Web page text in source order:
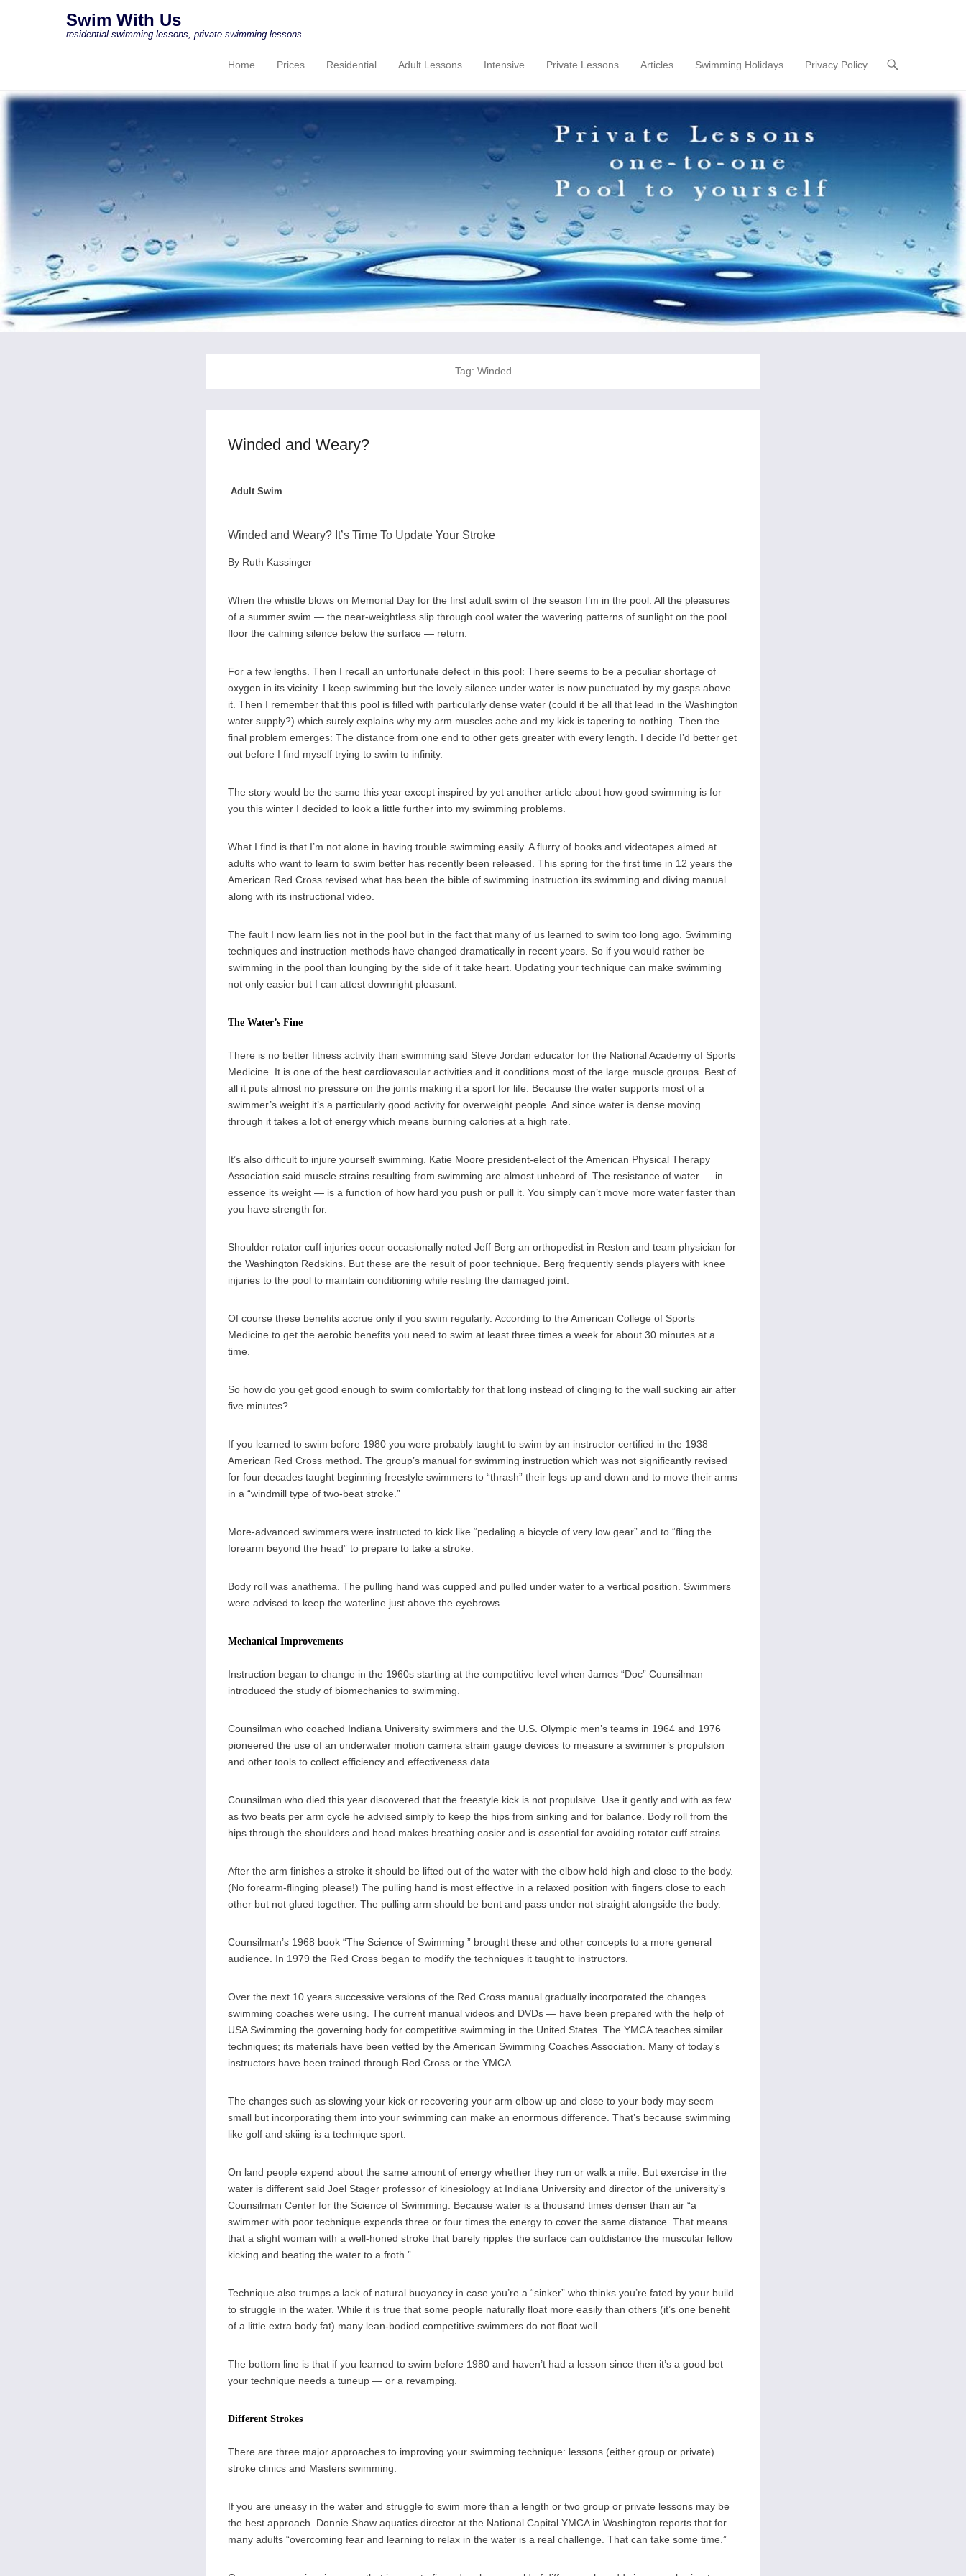
Swim With Us
residential swimming lessons, private swimming lessons
Primary Menu
Skip to content
Home Prices Residential Adult Lessons Intensive Private Lessons Articles Swimming Holidays Privacy Policy
Tag: Winded
Winded and Weary?
Adult Swim
Winded and Weary? It’s Time To Update Your Stroke
By Ruth Kassinger
When the whistle blows on Memorial Day for the first adult swim of the season I’m in the pool. All the pleasures
of a summer swim — the near-weightless slip through cool water the wavering patterns of sunlight on the pool
floor the calming silence below the surface — return.
For a few lengths. Then I recall an unfortunate defect in this pool: There seems to be a peculiar shortage of
oxygen in its vicinity. I keep swimming but the lovely silence under water is now punctuated by my gasps above
it. Then I remember that this pool is filled with particularly dense water (could it be all that lead in the Washington
water supply?) which surely explains why my arm muscles ache and my kick is tapering to nothing. Then the
final problem emerges: The distance from one end to other gets greater with every length. I decide I’d better get
out before I find myself trying to swim to infinity.
The story would be the same this year except inspired by yet another article about how good swimming is for
you this winter I decided to look a little further into my swimming problems.
What I find is that I’m not alone in having trouble swimming easily. A flurry of books and videotapes aimed at
adults who want to learn to swim better has recently been released. This spring for the first time in 12 years the
American Red Cross revised what has been the bible of swimming instruction its swimming and diving manual
along with its instructional video.
The fault I now learn lies not in the pool but in the fact that many of us learned to swim too long ago. Swimming
techniques and instruction methods have changed dramatically in recent years. So if you would rather be
swimming in the pool than lounging by the side of it take heart. Updating your technique can make swimming
not only easier but I can attest downright pleasant.
The Water’s Fine
There is no better fitness activity than swimming said Steve Jordan educator for the National Academy of Sports
Medicine. It is one of the best cardiovascular activities and it conditions most of the large muscle groups. Best of
all it puts almost no pressure on the joints making it a sport for life. Because the water supports most of a
swimmer’s weight it’s a particularly good activity for overweight people. And since water is dense moving
through it takes a lot of energy which means burning calories at a high rate.
It’s also difficult to injure yourself swimming. Katie Moore president-elect of the American Physical Therapy
Association said muscle strains resulting from swimming are almost unheard of. The resistance of water — in
essence its weight — is a function of how hard you push or pull it. You simply can’t move more water faster than
you have strength for.
Shoulder rotator cuff injuries occur occasionally noted Jeff Berg an orthopedist in Reston and team physician for
the Washington Redskins. But these are the result of poor technique. Berg frequently sends players with knee
injuries to the pool to maintain conditioning while resting the damaged joint.
Of course these benefits accrue only if you swim regularly. According to the American College of Sports
Medicine to get the aerobic benefits you need to swim at least three times a week for about 30 minutes at a
time.
So how do you get good enough to swim comfortably for that long instead of clinging to the wall sucking air after
five minutes?
If you learned to swim before 1980 you were probably taught to swim by an instructor certified in the 1938
American Red Cross method. The group’s manual for swimming instruction which was not significantly revised
for four decades taught beginning freestyle swimmers to “thrash” their legs up and down and to move their arms
in a “windmill type of two-beat stroke.”
More-advanced swimmers were instructed to kick like “pedaling a bicycle of very low gear” and to “fling the
forearm beyond the head” to prepare to take a stroke.
Body roll was anathema. The pulling hand was cupped and pulled under water to a vertical position. Swimmers
were advised to keep the waterline just above the eyebrows.
Mechanical Improvements
Instruction began to change in the 1960s starting at the competitive level when James “Doc” Counsilman
introduced the study of biomechanics to swimming.
Counsilman who coached Indiana University swimmers and the U.S. Olympic men’s teams in 1964 and 1976
pioneered the use of an underwater motion camera strain gauge devices to measure a swimmer’s propulsion
and other tools to collect efficiency and effectiveness data.
Counsilman who died this year discovered that the freestyle kick is not propulsive. Use it gently and with as few
as two beats per arm cycle he advised simply to keep the hips from sinking and for balance. Body roll from the
hips through the shoulders and head makes breathing easier and is essential for avoiding rotator cuff strains.
After the arm finishes a stroke it should be lifted out of the water with the elbow held high and close to the body.
(No forearm-flinging please!) The pulling hand is most effective in a relaxed position with fingers close to each
other but not glued together. The pulling arm should be bent and pass under not straight alongside the body.
Counsilman’s 1968 book “The Science of Swimming ” brought these and other concepts to a more general
audience. In 1979 the Red Cross began to modify the techniques it taught to instructors.
Over the next 10 years successive versions of the Red Cross manual gradually incorporated the changes
swimming coaches were using. The current manual videos and DVDs — have been prepared with the help of
USA Swimming the governing body for competitive swimming in the United States. The YMCA teaches similar
techniques; its materials have been vetted by the American Swimming Coaches Association. Many of today’s
instructors have been trained through Red Cross or the YMCA.
The changes such as slowing your kick or recovering your arm elbow-up and close to your body may seem
small but incorporating them into your swimming can make an enormous difference. That’s because swimming
like golf and skiing is a technique sport.
On land people expend about the same amount of energy whether they run or walk a mile. But exercise in the
water is different said Joel Stager professor of kinesiology at Indiana University and director of the university’s
Counsilman Center for the Science of Swimming. Because water is a thousand times denser than air “a
swimmer with poor technique expends three or four times the energy to cover the same distance. That means
that a slight woman with a well-honed stroke that barely ripples the surface can outdistance the muscular fellow
kicking and beating the water to a froth.”
Technique also trumps a lack of natural buoyancy in case you’re a “sinker” who thinks you’re fated by your build
to struggle in the water. While it is true that some people naturally float more easily than others (it’s one benefit
of a little extra body fat) many lean-bodied competitive swimmers do not float well.
The bottom line is that if you learned to swim before 1980 and haven’t had a lesson since then it’s a good bet
your technique needs a tuneup — or a revamping.
Different Strokes
There are three major approaches to improving your swimming technique: lessons (either group or private)
stroke clinics and Masters swimming.
If you are uneasy in the water and struggle to swim more than a length or two group or private lessons may be
the best approach. Donnie Shaw aquatics director at the National Capital YMCA in Washington reports that for
many adults “overcoming fear and learning to relax in the water is a real challenge. That can take some time.”